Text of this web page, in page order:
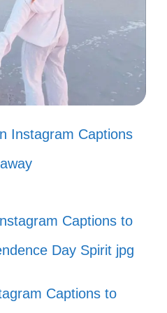
to the rhythm of
🎶
love, and Assamese
Assam is a reminder
with Assamese
Instagram Captions
Captions to